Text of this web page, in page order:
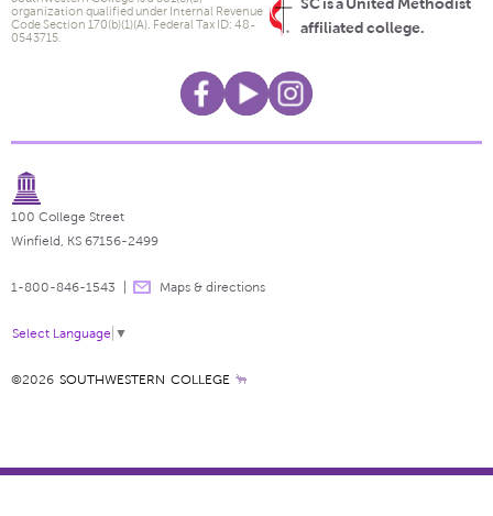
SC is a United Methodist
affiliated college.
organization qualified under Internal Revenue
Code Section 170(b)(1)(A). Federal Tax ID: 48-
0543715.
100 College Street
Winfield, KS 67156-2499
1-800-846-1543 Maps & directions
Select Language ▼
©2026 SOUTHWESTERN COLLEGE